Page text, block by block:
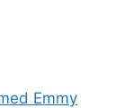
Emmy